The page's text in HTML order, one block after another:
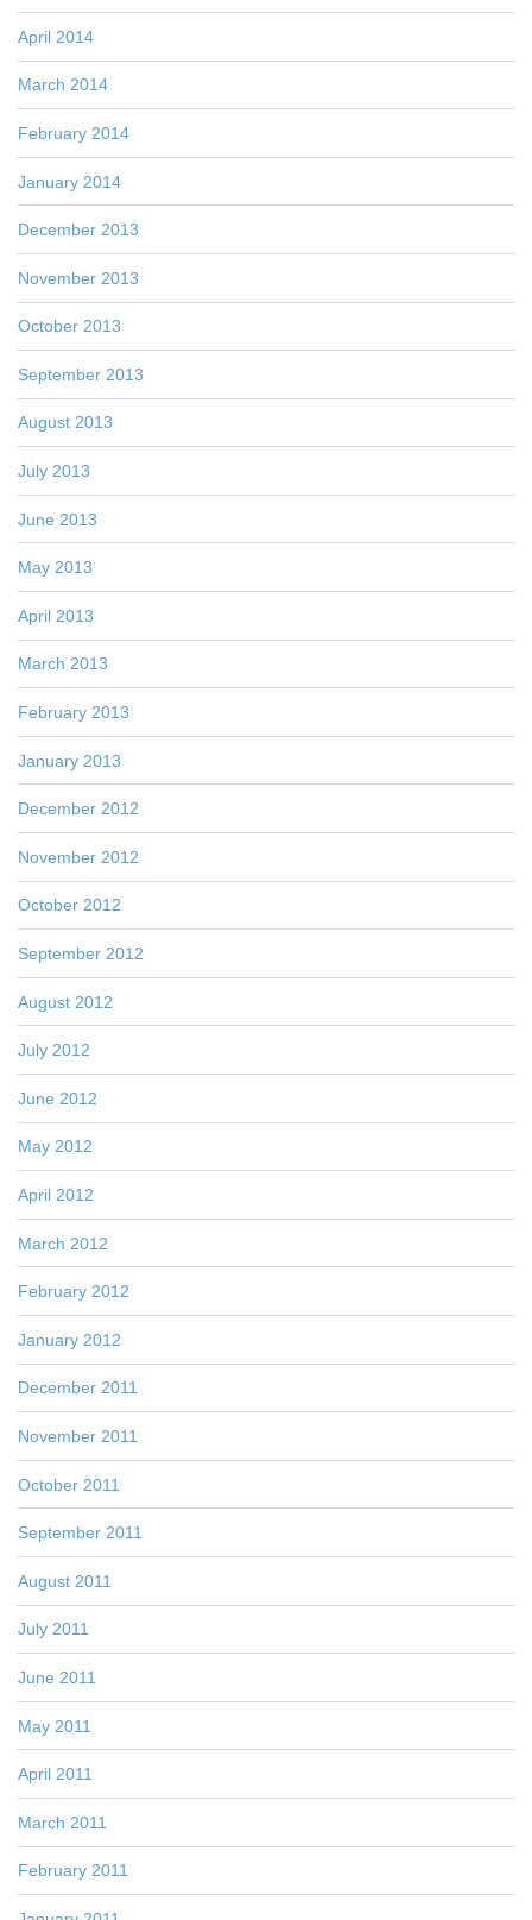
April 2014
March 2014
February 2014
January 2014
December 2013
November 2013
October 2013
September 2013
August 2013
July 2013
June 2013
May 2013
April 2013
March 2013
February 2013
January 2013
December 2012
November 2012
October 2012
September 2012
August 2012
July 2012
June 2012
May 2012
April 2012
March 2012
February 2012
January 2012
December 2011
November 2011
October 2011
September 2011
August 2011
July 2011
June 2011
May 2011
April 2011
March 2011
February 2011